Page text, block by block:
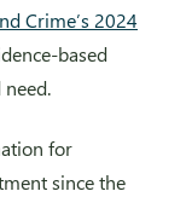
Crime’s 2024
based
for
since the